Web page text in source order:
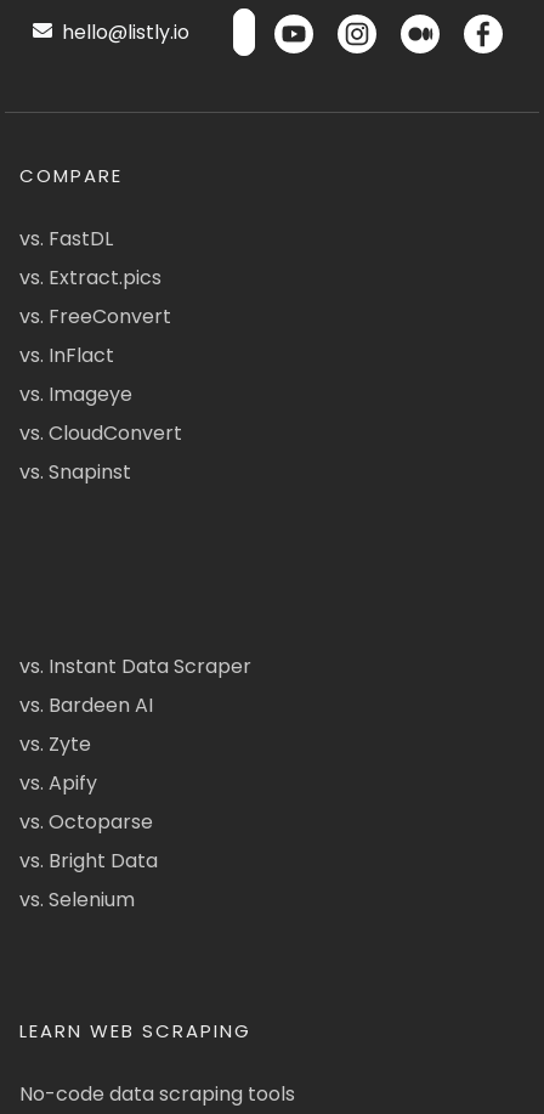
hello@listly.io
COMPARE
vs. FastDL
vs. Extract.pics
vs. FreeConvert
vs. InFlact
vs. Imageye
vs. CloudConvert
vs. Snapinst
vs. Instant Data Scraper
vs. Bardeen AI
vs. Zyte
vs. Apify
vs. Octoparse
vs. Bright Data
vs. Selenium
LEARN WEB SCRAPING
No-code data scraping tools